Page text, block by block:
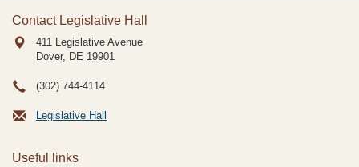
Contact Legislative Hall
411 Legislative Avenue
Dover, DE 19901
(302) 744-4114
Legislative Hall
Useful links